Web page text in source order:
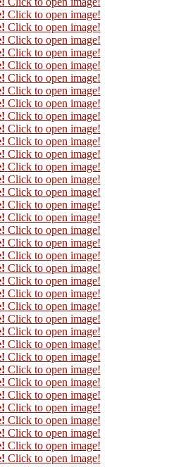
Click to open image!
Click to open image!
Click to open image!
Click to open image!
Click to open image!
Click to open image!
Click to open image!
Click to open image!
Click to open image!
Click to open image!
Click to open image!
Click to open image!
Click to open image!
Click to open image!
Click to open image!
Click to open image!
Click to open image!
Click to open image!
Click to open image!
Click to open image!
Click to open image!
Click to open image!
Click to open image!
Click to open image!
Click to open image!
Click to open image!
Click to open image!
Click to open image!
Click to open image!
Click to open image!
Click to open image!
Click to open image!
Click to open image!
Click to open image!
Click to open image!
Click to open image!